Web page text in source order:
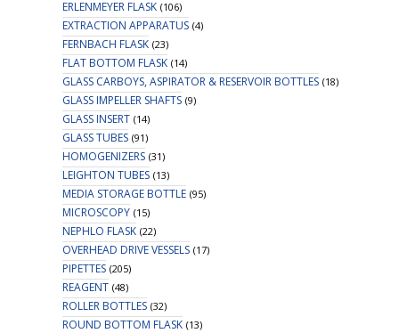
ERLENMEYER FLASK (106)
EXTRACTION APPARATUS (4)
FERNBACH FLASK (23)
FLAT BOTTOM FLASK (14)
GLASS CARBOYS, ASPIRATOR & RESERVOIR BOTTLES (18)
GLASS IMPELLER SHAFTS (9)
GLASS INSERT (14)
GLASS TUBES (91)
HOMOGENIZERS (31)
LEIGHTON TUBES (13)
MEDIA STORAGE BOTTLE (95)
MICROSCOPY (15)
NEPHLO FLASK (22)
OVERHEAD DRIVE VESSELS (17)
PIPETTES (205)
REAGENT (48)
ROLLER BOTTLES (32)
ROUND BOTTOM FLASK (13)